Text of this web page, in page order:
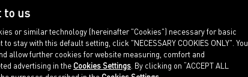
to us
or similar technology (hereinafter "Cookies") necessary for basic
stay with this default setting, click "NECESSARY COOKIES ONLY". You
allow further cookies for website measuring, comfort and
advertising in the Cookies Settings . By clicking on “ACCEPT ALL